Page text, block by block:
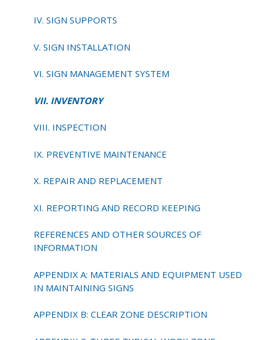
IV. SIGN SUPPORTS
V. SIGN INSTALLATION
VI. SIGN MANAGEMENT SYSTEM
VII. INVENTORY
VIII. INSPECTION
IX. PREVENTIVE MAINTENANCE
X. REPAIR AND REPLACEMENT
XI. REPORTING AND RECORD KEEPING
REFERENCES AND OTHER SOURCES OF
INFORMATION
APPENDIX A: MATERIALS AND EQUIPMENT USED
IN MAINTAINING SIGNS
APPENDIX B: CLEAR ZONE DESCRIPTION